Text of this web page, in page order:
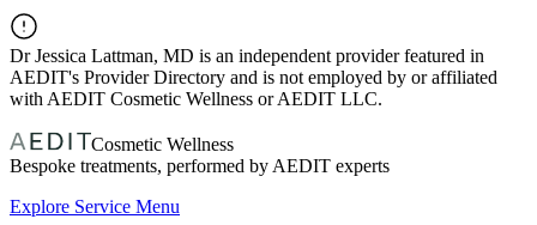
DrJessica Lattman, MD is an independent provider featured in
AEDIT's Provider Directory and is not employed by or affiliated
with AEDIT Cosmetic Wellness or AEDIT LLC.
Cosmetic Wellness
Bespoke treatments, performed by AEDIT experts
Explore Service Menu